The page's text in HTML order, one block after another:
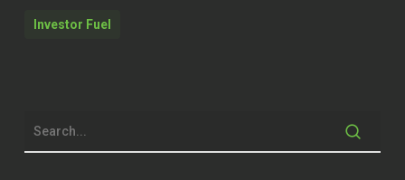
do absolutely all that we can today.
Quentin (02:07)
Investor Fuel